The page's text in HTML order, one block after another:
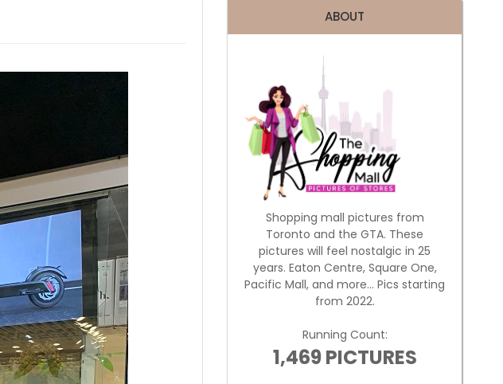
ABOUT
Shopping mall pictures from
Toronto and the GTA. These
pictures will feel nostalgic in 25
years. Eaton Centre, Square One,
Pacific Mall, and more... Pics starting
from 2022.
Running Count:
1,469 PICTURES